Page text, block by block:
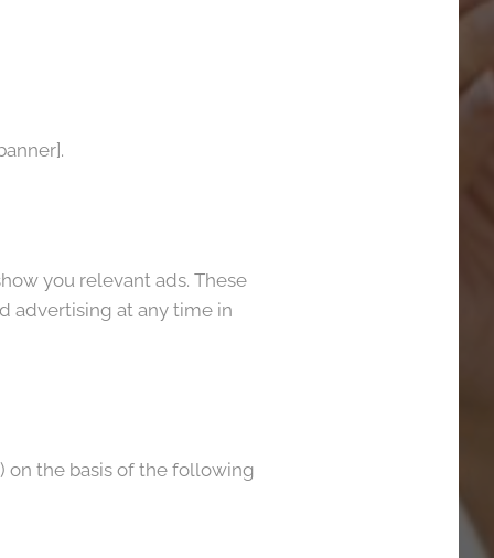
you relevant ads. These
advertising at any time in
on the basis of the following